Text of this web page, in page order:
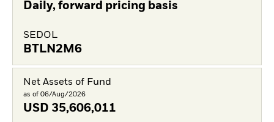
Daily, forward pricing basis
SEDOL
BTLN2M6
Net Assets of Fund
as of 06/Aug/2026
USD 35,606,011